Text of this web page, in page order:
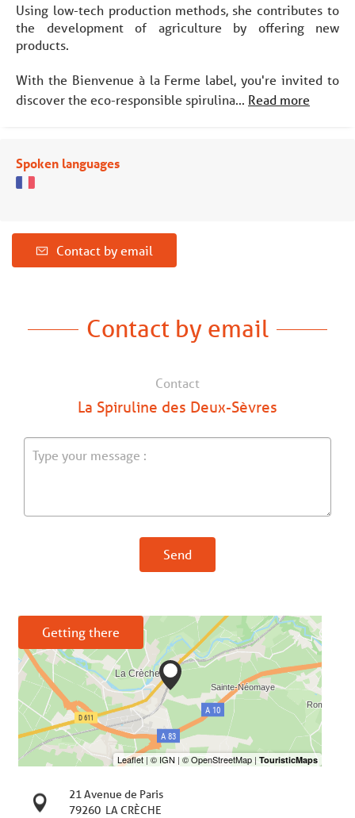
Using low-tech production methods, she contributes to
the development of agriculture by offering new
products.
With the Bienvenue à la Ferme label, you're invited to
discover the eco-responsible spirulina... Read more
Spoken languages
Contact by email
Contact by email
Contact
La Spiruline des Deux-Sèvres
Send
Getting there
21 Avenue de Paris
79260 LA CRÈCHE